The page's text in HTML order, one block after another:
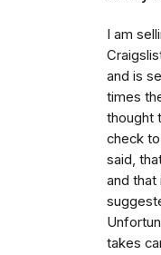
I am
and is
times
thought
check
said,
and that
takes